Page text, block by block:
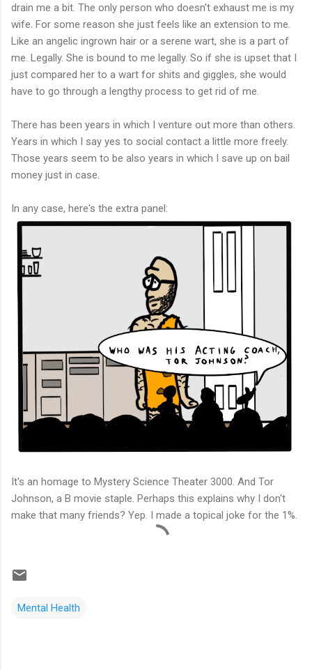
drain me a bit. The only person who doesn't exhaust me is my
wife. For some reason she just feels like an extension to me.
Like an angelic ingrown hair or a serene wart, she is a part of
me. Legally. She is bound to me legally. So if she is upset that I
just compared her to a wart for shits and giggles, she would
have to go through a lengthy process to get rid of me.
There has been years in which I venture out more than others.
Years in which I say yes to social contact a little more freely.
Those years seem to be also years in which I save up on bail
money just in case.
In any case, here's the extra panel:
It's an homage to Mystery Science Theater 3000. And Tor
Johnson, a B movie staple. Perhaps this explains why I don't
make that many friends? Yep. I made a topical joke for the 1%.
Mental Health